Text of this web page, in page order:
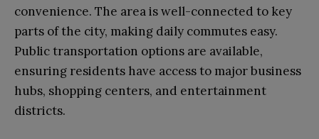
convenience. The area is well-connected to key
parts of the city, making daily commutes easy.
Public transportation options are available,
ensuring residents have access to major business
hubs, shopping centers, and entertainment
districts.